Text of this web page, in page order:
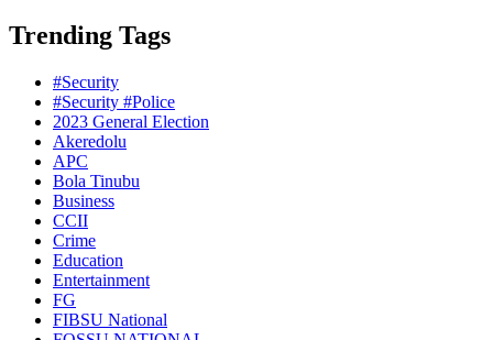
Trending Tags
#Security
#Security #Police
2023 General Election
Akeredolu
APC
Bola Tinubu
Business
CCII
Crime
Education
Entertainment
FG
FIBSU National